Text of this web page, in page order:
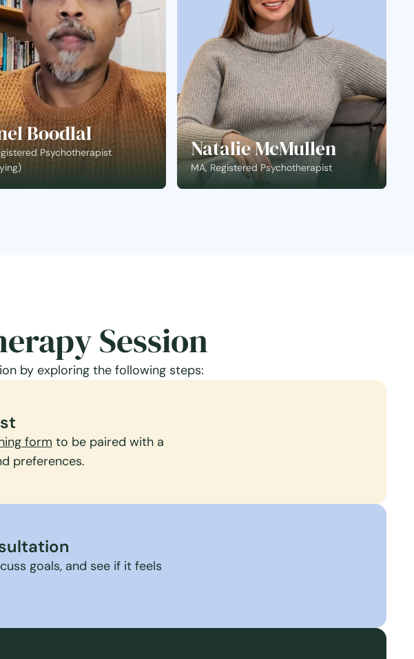
Boodlal
Psychotherapist
Natalie McMullen
MA, Registered Psychotherapist
Session
by exploring the following steps:
form to be paired with a
preferences.
goals, and see if it feels